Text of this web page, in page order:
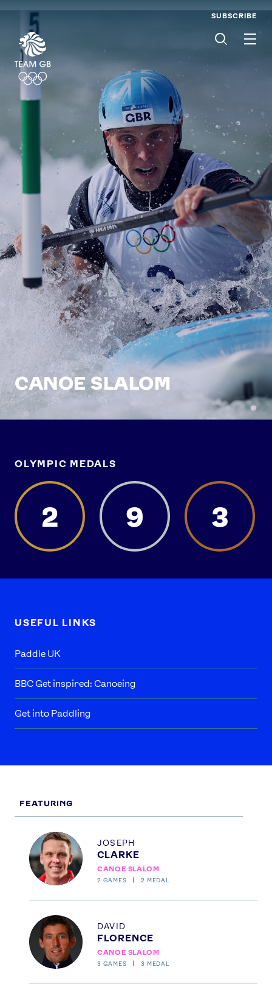
SUBSCRIBE
CANOE SLALOM
OLYMPIC MEDALS
2 9 3
USEFUL LINKS
Paddle UK
BBC Get inspired: Canoeing
Get into Paddling
FEATURING
JOSEPH
CLARKE
CANOE SLALOM
2 GAMES 2 MEDAL
Profile
DAVID
FLORENCE
CANOE SLALOM
3 GAMES 3 MEDAL
Profile